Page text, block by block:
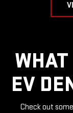
EV
Check out